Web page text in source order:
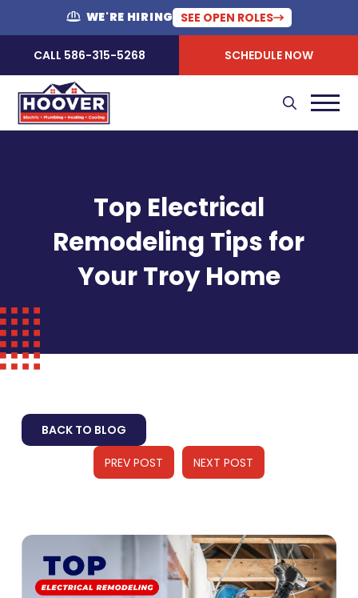
WE'RE HIRING SEE OPEN ROLES
CALL 586-315-5268 SCHEDULE NOW
Top Electrical
Remodeling Tips for
Your Troy Home
BACK TO BLOG
PREV POST NEXT POST